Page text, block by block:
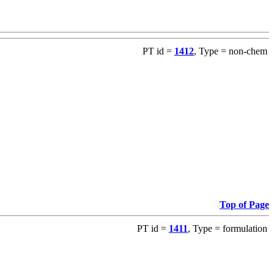
PT id = 1412, Type = non-chem
Top of Page
PT id = 1411, Type = formulation